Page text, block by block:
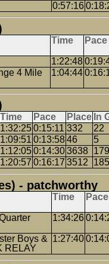
0:57:16
Time Pace
1:22:48
4 Mile
1:04:44
Time Pace Place In
1:32:250:15:11 332
22
1:09:51 0:13:5846
5
1:12:050:14:303638 179
1:20:57 0:16:17 3512 185
- patchworthy
Time Pace
1:34:26
Boys &
RELAY
1:27:40